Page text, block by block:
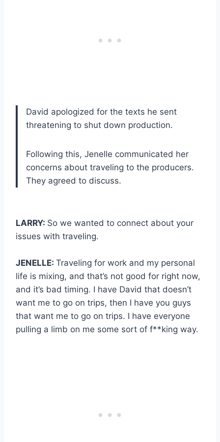
David apologized for the texts he sent
threatening to shut down production.
Following this, Jenelle communicated her
concerns about traveling to the producers.
They agreed to discuss.
LARRY: So we wanted to connect about your
issues with traveling.
JENELLE: Traveling for work and my personal
life is mixing, and that’s not good for right now,
and it’s bad timing. I have David that doesn’t
want me to go on trips, then I have you guys
that want me to go on trips. I have everyone
pulling a limb on me some sort of f**king way.